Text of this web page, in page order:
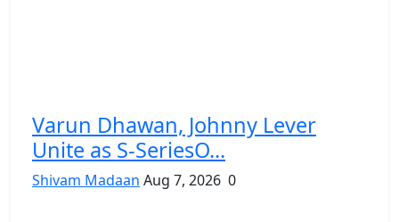
Varun Dhawan, Johnny Lever
Unite as S-SeriesO...
Shivam Madaan Aug 7, 2026 0